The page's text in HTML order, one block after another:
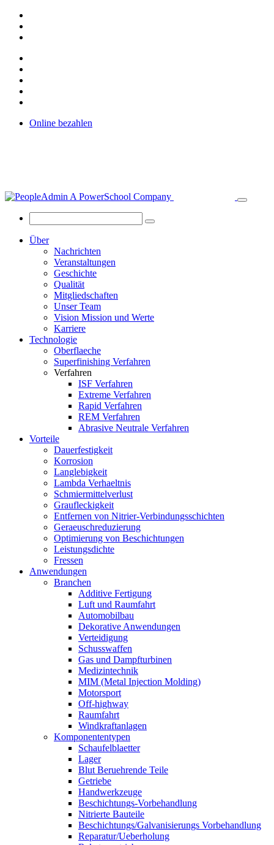
Online bezahlen
Über
Nachrichten
Veranstaltungen
Geschichte
Qualität
Mitgliedschaften
Unser Team
Vision Mission und Werte
Karriere
Technologie
Oberflaeche
Superfinishing Verfahren
Verfahren
ISF Verfahren
Extreme Verfahren
Rapid Verfahren
REM Verfahren
Abrasive Neutrale Verfahren
Vorteile
Dauerfestigkeit
Korrosion
Langlebigkeit
Lambda Verhaeltnis
Schmiermittelverlust
Graufleckigkeit
Entfernen von Nitrier-Verbindungsschichten
Geraeuschreduzierung
Optimierung von Beschichtungen
Leistungsdichte
Fressen
Anwendungen
Branchen
Additive Fertigung
Luft und Raumfahrt
Automobilbau
Dekorative Anwendungen
Verteidigung
Schusswaffen
Gas und Dampfturbinen
Medizintechnik
MIM (Metal Injection Molding)
Motorsport
Off-highway
Raumfahrt
Windkraftanlagen
Komponententypen
Schaufelblaetter
Lager
Blut Beruehrende Teile
Getriebe
Handwerkzeuge
Beschichtungs-Vorbehandlung
Nitrierte Bauteile
Beschichtungs/Galvanisierungs Vorbehandlung
Reparatur/Ueberholung